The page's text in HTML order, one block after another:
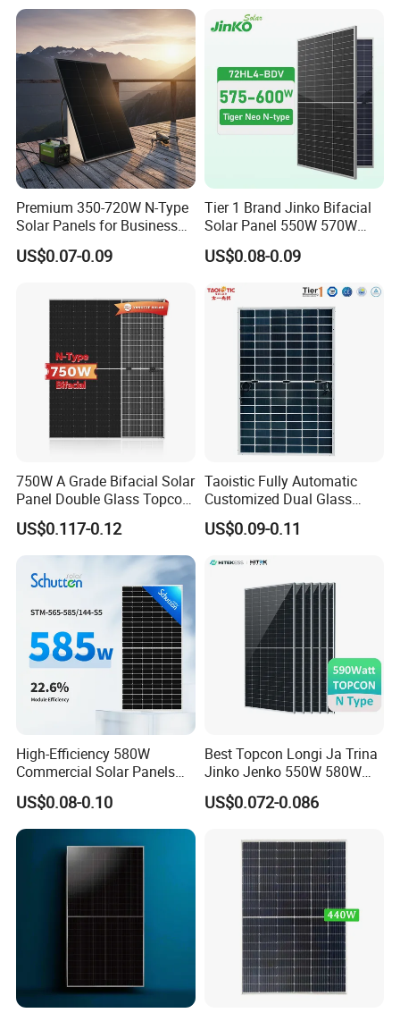
Solar Panels Solar Energy
Sun Power 700W 750W
Premium 350-720W N-Type
Solar Panels for Business
and Industry Use/Longi,
Jinko Authorize/European,
US$0.07-0.09
Tier 1 Brand Jinko Bifacial
Solar Panel 550W 570W
575W 580W 590W Jinko
Solar Panel Price 620W
Monocrystalline Half Cell
Fotovoltaic Panel
US$0.08-0.09
750W A Grade Bifacial Solar
Panel Double Glass Topcon
N Type Technology
US$0.117-0.12
Taoistic Fully Automatic
Customized Dual Glass
Topcon Bificial 420W-435W
Polycrystalline Solar Panels
US$0.09-0.11
High-Efficiency 580W
Commercial Solar Panels
for Large Installations
US$0.08-0.10
Best Topcon Longi Ja Trina
Jinko Jenko 550W 580W
590W 600W 610W 620W
Solar Panel 1000W
US$0.072-0.086